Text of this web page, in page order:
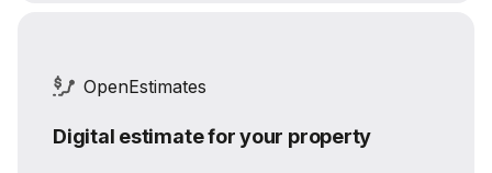
OpenEstimates
Digital estimate for your property